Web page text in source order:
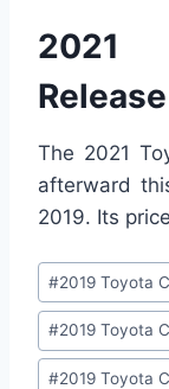
2021
The 2021
afterward
2019. Its
Post
Tags:
#2019 Toyota
#2019 Toyota
#2019 Toyota